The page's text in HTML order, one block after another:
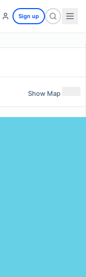
Sign up
Show Map